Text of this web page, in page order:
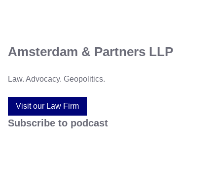
Amsterdam & Partners LLP
Law. Advocacy. Geopolitics.
Visit our Law Firm
Subscribe to podcast